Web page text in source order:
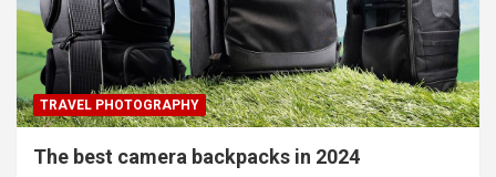
TRAVEL PHOTOGRAPHY
The best camera backpacks in 2024